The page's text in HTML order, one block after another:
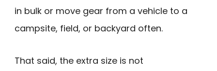
in bulk or move gear from a vehicle to a
campsite, field, or backyard often.
That said, the extra size is not